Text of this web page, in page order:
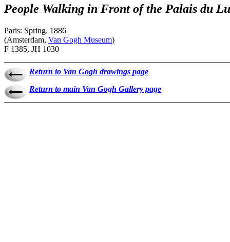
People Walking in Front of the Palais du
Paris: Spring, 1886
(Amsterdam, Van Gogh Museum)
F 1385, JH 1030
Return to Van Gogh drawings page
Return to main Van Gogh Gallery page